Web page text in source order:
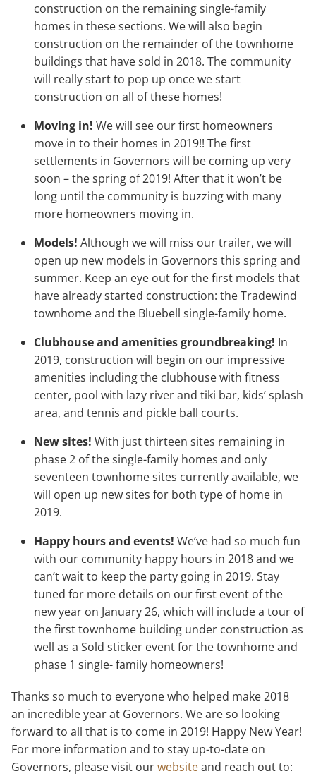
construction on the remaining single-family
homes in these sections. We will also begin
construction on the remainder of the townhome
buildings that have sold in 2018. The community
will really start to pop up once we start
construction on all of these homes!
Moving in! We will see our first homeowners
move in to their homes in 2019!! The first
settlements in Governors will be coming up very
soon – the spring of 2019! After that it won’t be
long until the community is buzzing with many
more homeowners moving in.
Models! Although we will miss our trailer, we will
open up new models in Governors this spring and
summer. Keep an eye out for the first models that
have already started construction: the Tradewind
townhome and the Bluebell single-family home.
Clubhouse and amenities groundbreaking! In
2019, construction will begin on our impressive
amenities including the clubhouse with fitness
center, pool with lazy river and tiki bar, kids’ splash
area, and tennis and pickle ball courts.
New sites! With just thirteen sites remaining in
phase 2 of the single-family homes and only
seventeen townhome sites currently available, we
will open up new sites for both type of home in
2019.
Happy hours and events! We’ve had so much fun
with our community happy hours in 2018 and we
can’t wait to keep the party going in 2019. Stay
tuned for more details on our first event of the
new year on January 26, which will include a tour of
the first townhome building under construction as
well as a Sold sticker event for the townhome and
phase 1 single- family homeowners!
Thanks so much to everyone who helped make 2018
an incredible year at Governors. We are so looking
forward to all that is to come in 2019! Happy New Year!
For more information and to stay up-to-date on
Governors, please visit ourwebsiteand reach out to: